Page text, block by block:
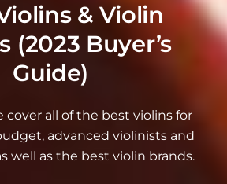
& Violin
(2023 Buyer’s
Guide)
cover all of the best violins for
advanced violinists and
well as the best violin brands.